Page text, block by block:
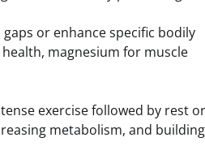
or enhance specific bodily
magnesium for muscle
exercise followed by rest
metabolism, and building